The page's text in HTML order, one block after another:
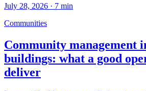
July 28, 2026 · 7 min
Communities
Community management
buildings: what a good
deliver